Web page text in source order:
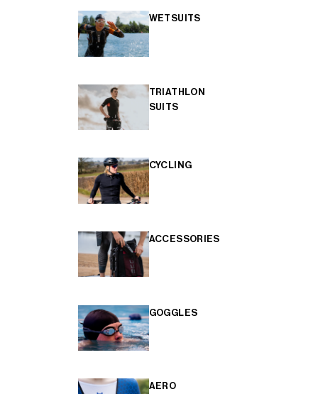
WETSUITS
TRIATHLON
SUITS
CYCLING
ACCESSORIES
GOGGLES
AERO